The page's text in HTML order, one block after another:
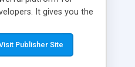
It gives you the
Video CMS has
video site would need,
Publisher Site